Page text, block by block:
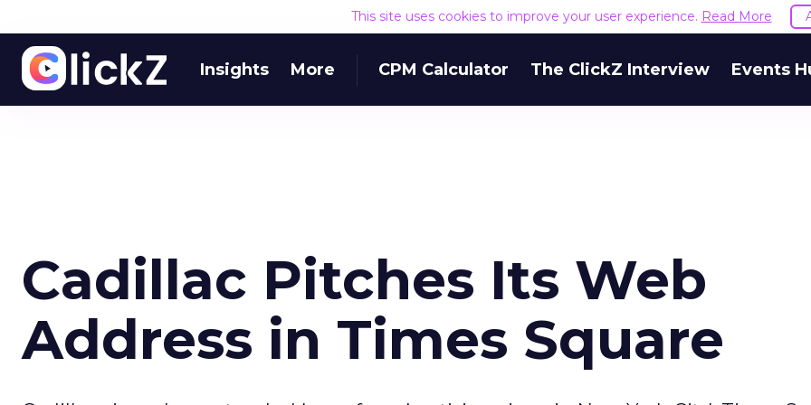
This site uses cookies to improve your user experience. Read More
Insights More CPM Calculator The ClickZ Interview Events
Cadillac Pitches Its Web
Address in Times Square